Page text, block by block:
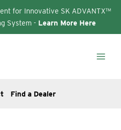
for Innovative SK ADVANTX™
System - Learn More Here
Find a Dealer